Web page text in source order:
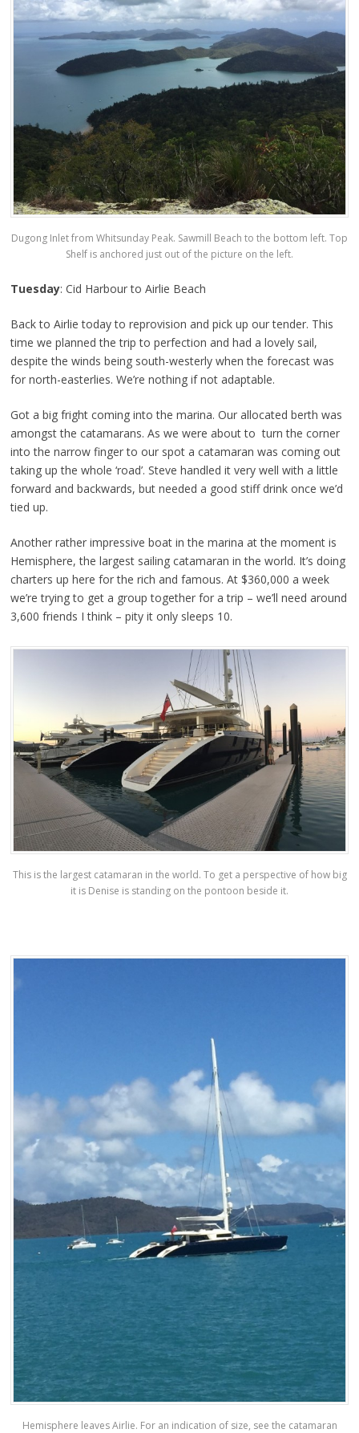
Dugong Inlet from Whitsunday Peak. Sawmill Beach to the bottom left. Top
Shelf is anchored just out of the picture on the left.
Tuesday: Cid Harbour to Airlie Beach
Back to Airlie today to reprovision and pick up our tender. This
time we planned the trip to perfection and had a lovely sail,
despite the winds being south-westerly when the forecast was
for north-easterlies. We’re nothing if not adaptable.
Got a big fright coming into the marina. Our allocated berth was
amongst the catamarans. As we were about to turn the corner
into the narrow finger to our spot a catamaran was coming out
taking up the whole ‘road’. Steve handled it very well with a little
forward and backwards, but needed a good stiff drink once we’d
tied up.
Another rather impressive boat in the marina at the moment is
Hemisphere, the largest sailing catamaran in the world. It’s doing
charters up here for the rich and famous. At $360,000 a week
we’re trying to get a group together for a trip – we’ll need around
3,600 friends I think – pity it only sleeps 10.
This is the largest catamaran in the world. To get a perspective of how big
it is Denise is standing on the pontoon beside it.
Hemisphere leaves Airlie. For an indication of size, see the catamaran